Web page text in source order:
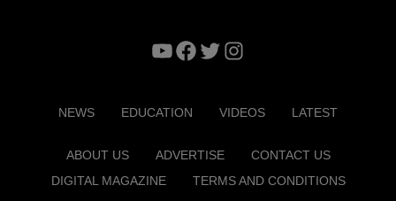
YouTube
Facebook
TwitterInstagram
NEWS EDUCATION VIDEOS LATEST
ABOUT US ADVERTISE
CONTACT US
DIGITAL MAGAZINE
TERMS AND CONDITIONS